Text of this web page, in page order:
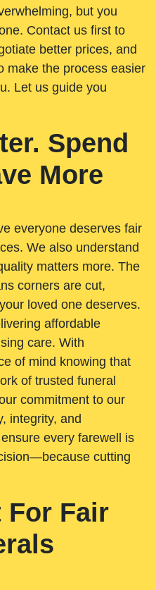
but you
Contact us first to
better prices, and
make the process easier
Let us guide you
Spend
More
everyone deserves fair
We also understand
matters more. The
corners are cut,
loved one deserves.
affordable
care. With
of mind knowing that
of trusted funeral
commitment to our
integrity, and
every farewell is
cutting
For Fair